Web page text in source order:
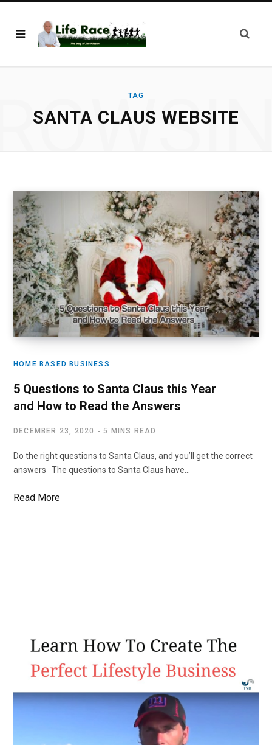
TAG
SANTA CLAUS WEBSITE
HOME BASED BUSINESS
5 Questions to Santa Claus this Year
and How to Read the Answers
DECEMBER 23, 2020 5 MINS READ
Do the right questions to Santa Claus, and you’ll get the correct
answers The questions to Santa Claus have…
Read More